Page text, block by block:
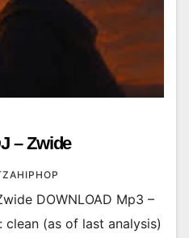
– Zwide
DOWNLOAD Mp3 –
(as of last analysis)